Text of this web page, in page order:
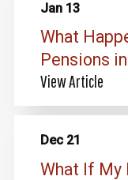
Jan 13
What
Pensions
View Article
Dec 21
What If My